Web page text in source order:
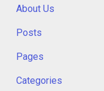
About Us
Posts
Pages
Categories